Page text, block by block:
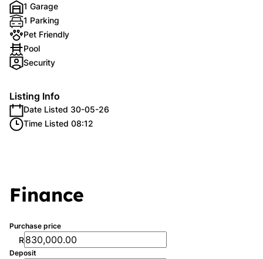
1 Garage
1 Parking
Pet Friendly
Pool
Security
Listing Info
Date Listed 30-05-26
Time Listed 08:12
Finance
Purchase price
R
Deposit